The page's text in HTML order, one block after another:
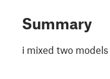
Summary
i mixed two models